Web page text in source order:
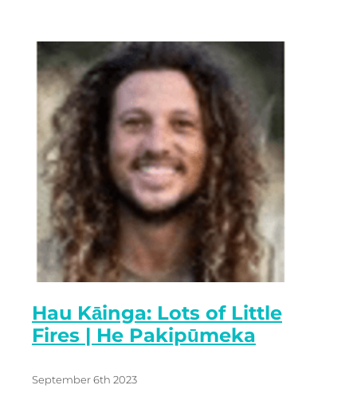
Hau Kāinga: Lots of Little
Fires | He Pakipūmeka
September 6th 2023